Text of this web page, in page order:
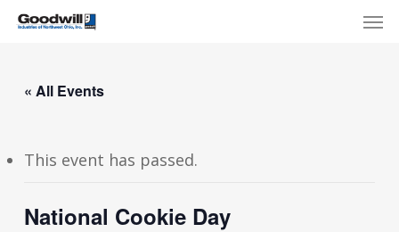
Skip
content
« All Events
This event has passed.
National Cookie Day
Menu